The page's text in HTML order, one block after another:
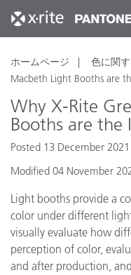
ホームページ 色に関
Macbeth Light Booths are
Why X-Rite
Booths are the
Posted 13 December
Modified 04 November
Light booths provide a
color under different
visually evaluate how
perception of color,
and after production,